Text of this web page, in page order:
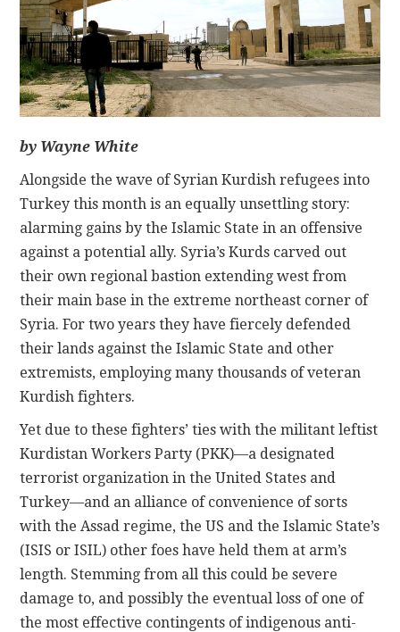
CONTACT
by Wayne White
Alongside the wave of Syrian Kurdish refugees into
Turkey this month is an equally unsettling story:
alarming gains by the Islamic State in an offensive
against a potential ally. Syria’s Kurds carved out
their own regional bastion extending west from
their main base in the extreme northeast corner of
Syria. For two years they have fiercely defended
their lands against the Islamic State and other
extremists, employing many thousands of veteran
Kurdish fighters.
Yet due to these fighters’ ties with the militant leftist
Kurdistan Workers Party (PKK)—a designated
terrorist organization in the United States and
Turkey—and an alliance of convenience of sorts
with the Assad regime, the US and the Islamic State’s
(ISIS or ISIL) other foes have held them at arm’s
length. Stemming from all this could be severe
damage to, and possibly the eventual loss of one of
the most effective contingents of indigenous anti-